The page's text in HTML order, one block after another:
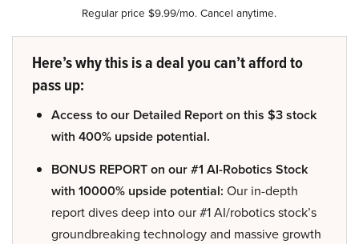
Regular price $9.99/mo. Cancel anytime.
Here’s why this is a deal you can’t afford to
pass up:
Access to our Detailed Report on this $3 stock
with 400% upside potential.
BONUS REPORT on our #1 AI-Robotics Stock
with 10000% upside potential: Our in-depth
report dives deep into our #1 AI/robotics stock’s
groundbreaking technology and massive growth